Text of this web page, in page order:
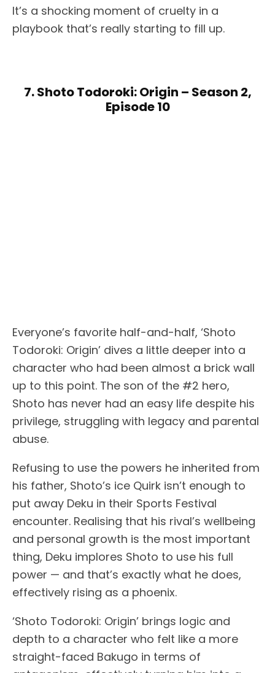
It’s a shocking moment of cruelty in a
playbook that’s really starting to fill up.
7. Shoto Todoroki: Origin – Season 2,
Episode 10
Everyone’s favorite half-and-half, ‘Shoto
Todoroki: Origin’ dives a little deeper into a
character who had been almost a brick wall
up to this point. The son of the #2 hero,
Shoto has never had an easy life despite his
privilege, struggling with legacy and parental
abuse.
Refusing to use the powers he inherited from
his father, Shoto’s ice Quirk isn’t enough to
put away Deku in their Sports Festival
encounter. Realising that his rival’s wellbeing
and personal growth is the most important
thing, Deku implores Shoto to use his full
power — and that’s exactly what he does,
effectively rising as a phoenix.
‘Shoto Todoroki: Origin’ brings logic and
depth to a character who felt like a more
straight-faced Bakugo in terms of